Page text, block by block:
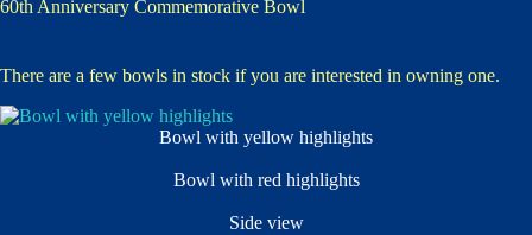
60th Anniversary Commemorative Bowl
There are a few bowls in stock if you are interested in owning one.
Bowl with yellow highlights
Bowl with red highlights
Side view